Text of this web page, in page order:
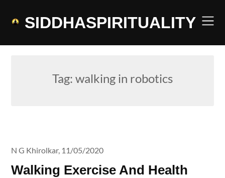
SIDDHASPIRITUALITY
Tag: walking in robotics
Walking Exercise And Health
N G Khirolkar, 11/05/2020